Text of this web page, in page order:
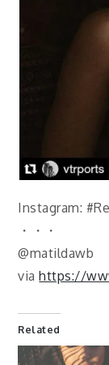
Instagram:
・・・
@matildawb
viahttps://
Related